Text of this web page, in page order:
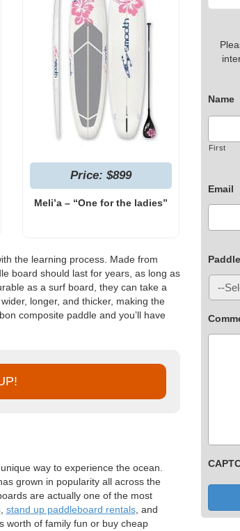
Price: $899
Meli’a – “One for the ladies”
the learning process. Made from
board should last for years, as long as
as a surf board, they can take a
longer, and thicker, making the
composite paddle and you’ll have
way to experience the ocean.
grown in popularity all across the
are actually one of the most
, stand up paddleboard rentals, and
worth of family fun or buy cheap
Name
First
Email